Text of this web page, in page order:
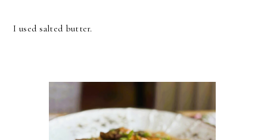
I used salted butter.